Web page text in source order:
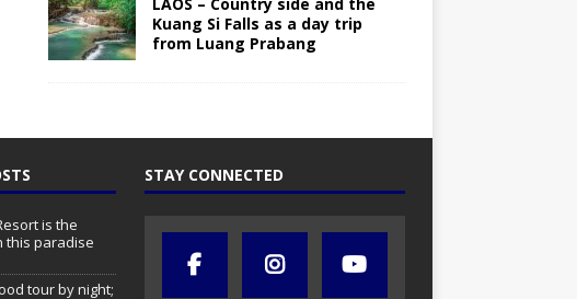
Kuang Si Falls as a day trip
from Luang Prabang
is the
this paradise
tour by night;
STAY CONNECTED